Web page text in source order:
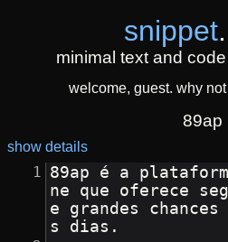
snippet.
minimal text and
welcome, guest. why not
89ap
show details
89ap é a
ne que oferece
e grandes
s dias.